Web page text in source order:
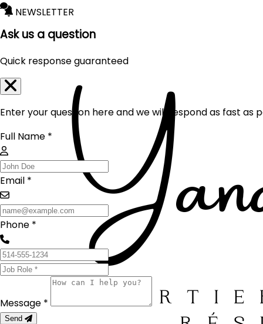
NEWSLETTER
Ask us a question
Quick response guaranteed
Enter your question here and we will respond as fast as
Full Name *
Email *
Phone *
Message *
Send